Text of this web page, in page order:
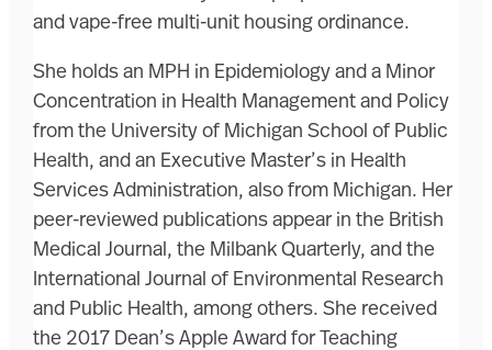
and vape-free multi-unit housing ordinance.
She holds an MPH in Epidemiology and a Minor
Concentration in Health Management and Policy
from the University of Michigan School of Public
Health, and an Executive Master’s in Health
Services Administration, also from Michigan. Her
peer-reviewed publications appear in the British
Medical Journal, the Milbank Quarterly, and the
International Journal of Environmental Research
and Public Health, among others. She received
the 2017 Dean’s Apple Award for Teaching